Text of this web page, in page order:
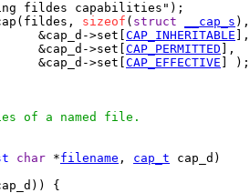
fildes capabilities");
sizeof ( struct __cap_s ),
			  &cap_d->set[
CAP_INHERITABLE ],
			  &cap_d->set[
CAP_PERMITTED ],
			  &cap_d->set[
CAP_EFFECTIVE ] );
of a named file.
char *filename , cap_t cap_d)
{